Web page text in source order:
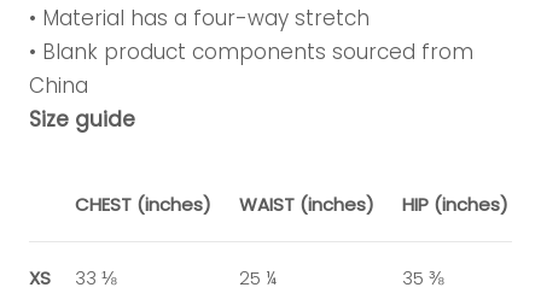
• Material has a four-way stretch
• Blank product components sourced from
China
Size guide
CHEST (inches) WAIST (inches) HIP (inches)
XS 33 ⅛ 25 ¼ 35 ⅜